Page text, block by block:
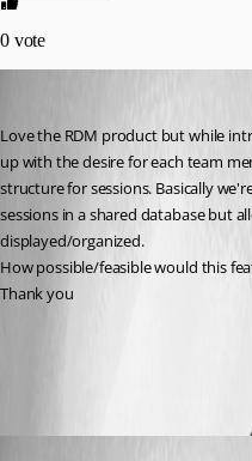
0 vote
Love the RDM product but while
up with the desire for each team
structure for sessions. Basically
sessions in a shared database but
displayed/organized.
How possible/feasible would this
Thank you